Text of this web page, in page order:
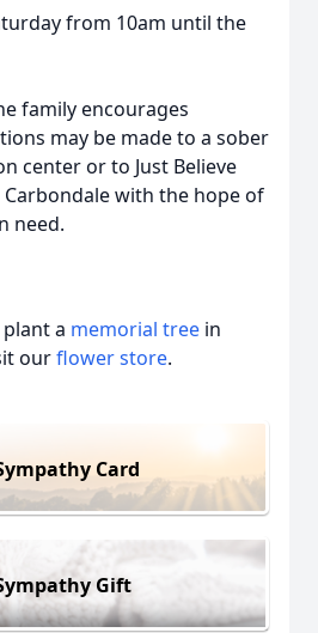
from 10am until the
family encourages
may be made to a sober
center or to Just Believe
Carbondale with the hope of
need.
a memorial tree in
ourflower store.
Card
Gift